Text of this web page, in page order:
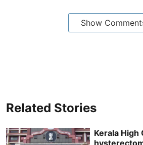
Show
Related Stories
Kerala